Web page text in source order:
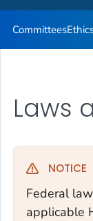
Committees
Laws
NOTICE
Federal
applicable